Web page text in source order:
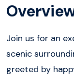
Join us for an
scenic
greeted by